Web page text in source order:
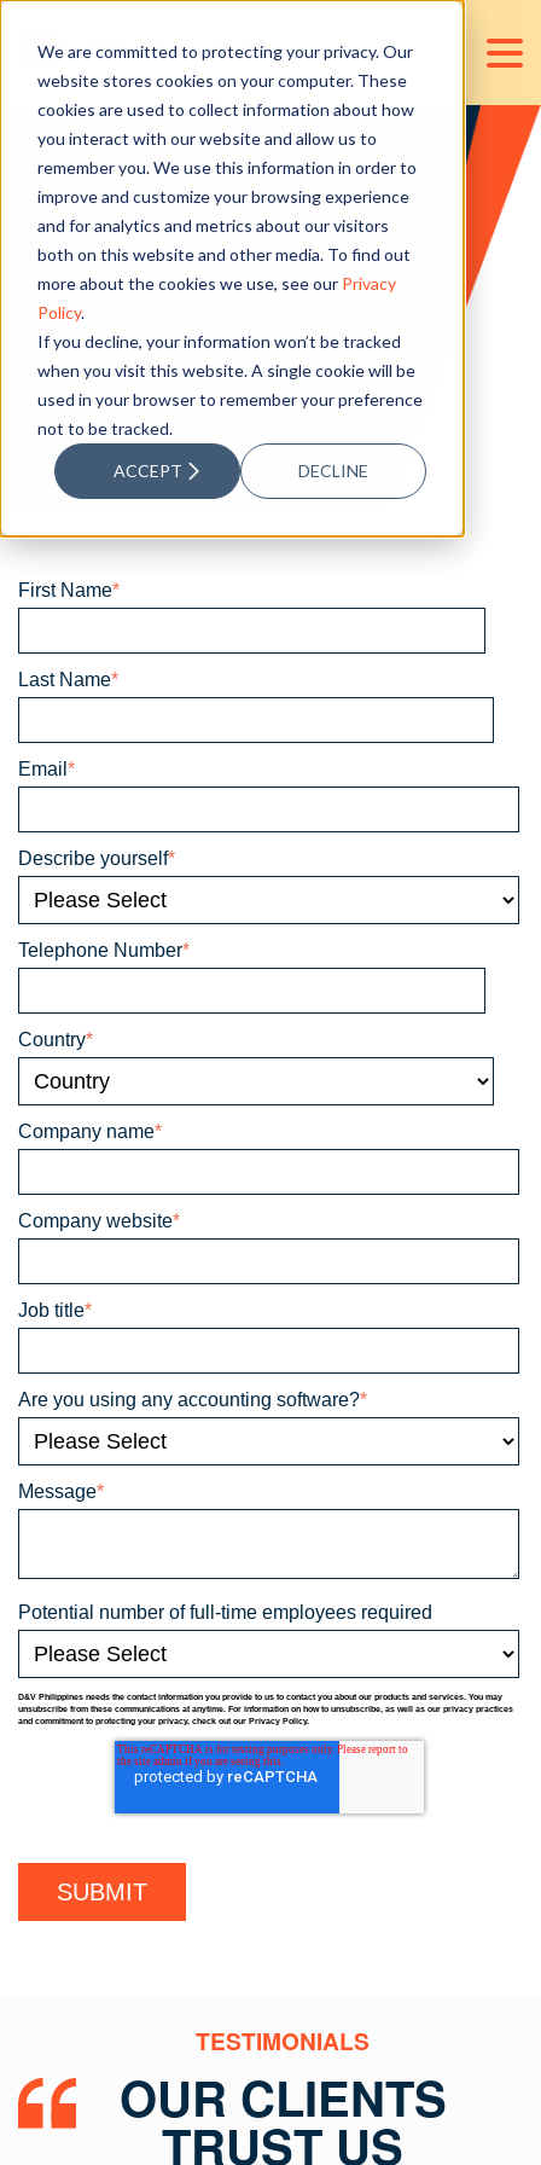
We are committed to protecting your privacy. Our
website stores cookies on your computer. These
cookies are used to collect information about how
you interact with our website and allow us to
remember you. We use this information in order to
improve and customize your browsing experience
and for analytics and metrics about our visitors
both on this website and other media. To find out
more about the cookies we use, see our Privacy
Policy.
If you decline, your information won’t be tracked
when you visit this website. A single cookie will be
used in your browser to remember your preference
not to be tracked.
ACCEPT DECLINE
We're here to help.
Let's have a chat.
your accounting concerns, expectations, or
Our team will get back to you within 24 business hours
with a personalized solution to fit your needs.
First Name*
Last Name*
Email *
Describe yourself*
Telephone Number*
Country*
Company name*
Company website*
Job title*
Are you using any accounting software?*
Message*
Potential number of full-time employees required
D&V Philippines needs the contact information you provide to us to contact you about our products and services. You may
unsubscribe from these communications at anytime. For information on how to unsubscribe, as well as our privacy practices
and commitment to protecting your privacy, check out our Privacy Policy.
TESTIMONIALS
OUR CLIENTS
TRUST US